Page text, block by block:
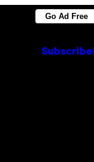
Go Ad Free
Subscribe